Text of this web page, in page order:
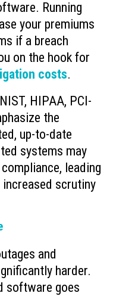
Running
your premiums
if a breach
on the hook for
costs.
HIPAA, PCI-
the
up-to-date
systems may
leading
scrutiny
and
harder.
software goes